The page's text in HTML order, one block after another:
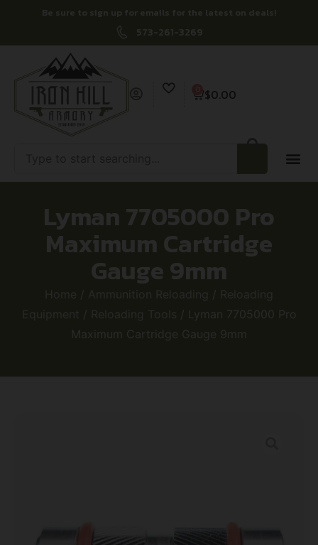
Be sure to sign up for emails for the latest on deals!
573-261-3269
$0.00
Lyman 7705000 Pro
Maximum Cartridge
Gauge 9mm
Home / Ammunition Reloading / Reloading
Equipment / Reloading Tools / Lyman 7705000 Pro
Maximum Cartridge Gauge 9mm